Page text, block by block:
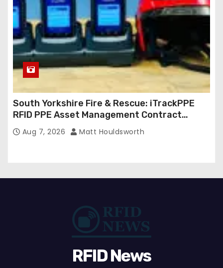
South Yorkshire Fire & Rescue: iTrackPPE
RFID PPE Asset Management Contract
Confirmed
Aug 7, 2026 Matt Houldsworth
RFID News